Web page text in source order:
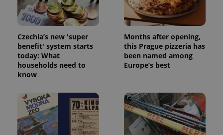
Czechia’s new 'super
benefit' system starts
today: What
households need to
know
Months after opening,
this Prague pizzeria has
been named among
Europe’s best
Strictly necessary cookies allow core website
functionality such as user login and account
management. The website cannot be used properly
without strictly necessary cookies.
Name
Provider/
Domain
missing_agency_profile_modal_displayed .expats.cz